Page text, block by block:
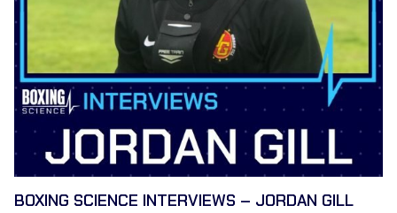
BOXING SCIENCE INTERVIEWS – JORDAN GILL